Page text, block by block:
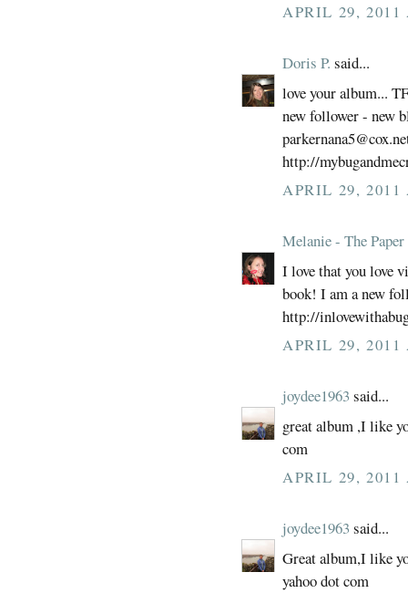
APRIL 29, 2011
Doris P. said...
love your album...
new follower - new
http://
APRIL 29, 2011
Melanie - The
I love that you love
book! I am a new
http://
APRIL 29, 2011
joydee1963 said...
great album ,I like
com
APRIL 29, 2011
joydee1963 said...
Great album,I like
yahoo dot com